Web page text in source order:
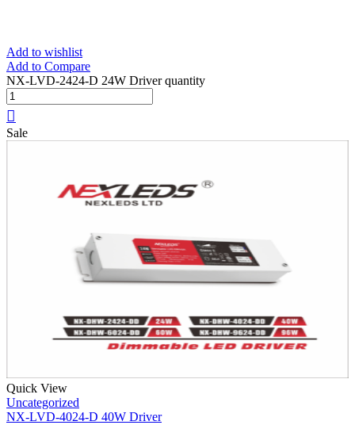
Add to wishlist
Add to Compare
NX-LVD-2424-D 24W Driver quantity
Sale
Quick View
Uncategorized
NX-LVD-4024-D 40W Driver